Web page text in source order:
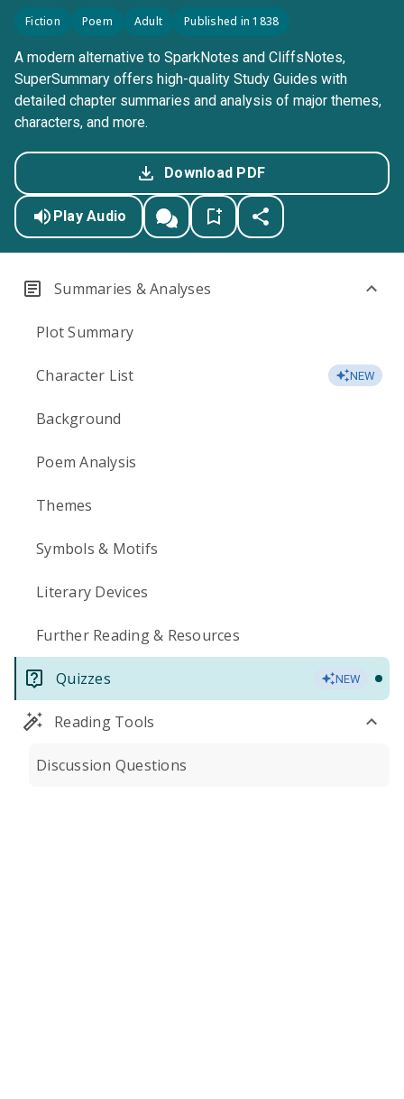
Fiction Poem Adult Published in 1838
A modern alternative to SparkNotes and CliffsNotes,
SuperSummary offers high-quality Study Guides with
detailed chapter summaries and analysis of major themes,
characters, and more.
Download PDF
Play Audio
Summaries & Analyses
Plot Summary
Character List NEW
Background
Poem Analysis
Themes
Symbols & Motifs
Literary Devices
Further Reading & Resources
Quizzes NEW
Reading Tools
Discussion Questions